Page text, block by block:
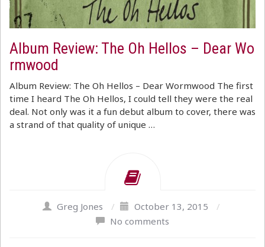
Album Review: The Oh Hellos – Dear Wo
rmwood
Album Review: The Oh Hellos – Dear Wormwood The first
time I heard The Oh Hellos, I could tell they were the real
deal. Not only was it a fun debut album to cover, there was
a strand of that quality of unique …
Greg Jones / October 13, 2015
/
No comments